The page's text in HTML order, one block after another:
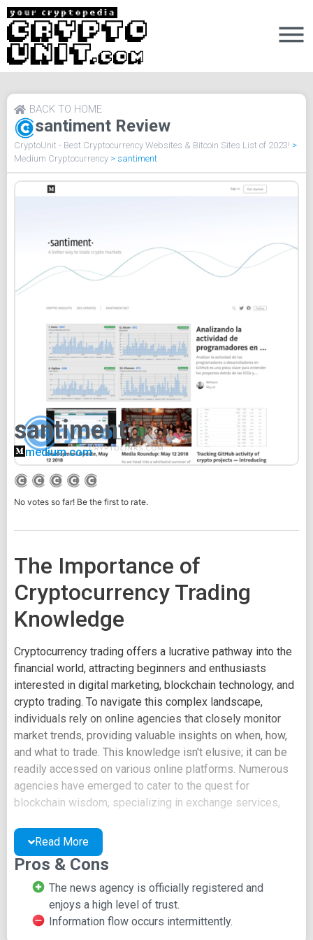
santiment Review
BACK TO HOME
CryptoUnit - Best Cryptocurrency Websites & Bitcoin Sites List of 2023! >
Medium Cryptocurrency > santiment
santiment
medium.com
No votes so far! Be the first to rate.
The Importance of
Cryptocurrency Trading
Knowledge
Cryptocurrency trading offers a lucrative pathway into the
financial world, attracting beginners and enthusiasts
interested in digital marketing, blockchain technology, and
crypto trading. To navigate this complex landscape,
individuals rely on online agencies that closely monitor
market trends, providing valuable insights on when, how,
and what to trade. This knowledge isn't elusive; it can be
readily accessed on various online platforms. Numerous
agencies have emerged to cater to the quest for
blockchain wisdom, specializing in exchange services,
These agencies bridge the knowledge gap, ensuring both
traders and service providers benefit mutually.
These agencies harness the power of various social
media platforms to establish their presence and reach a
wider audience. One commonly utilized platform for this
purpose is Medium. Launched in 2012, Medium serves as
Read More
Pros & Cons
The news agency is officially registered and
enjoys a high level of trust.
Information flow occurs intermittently.